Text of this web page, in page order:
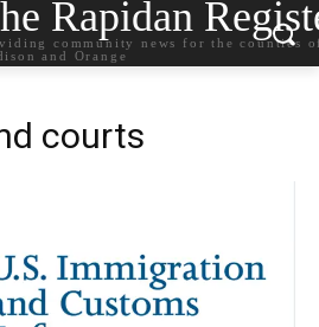
Rapidan
community news for the counties
and Orange
courts